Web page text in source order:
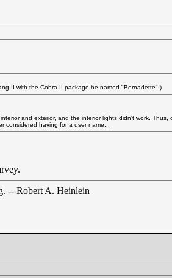
II with the Cobra II package he named "Bernadette".)
and exterior, and the interior lights didn't work.
considered having for a user name...
-- Robert A. Heinlein